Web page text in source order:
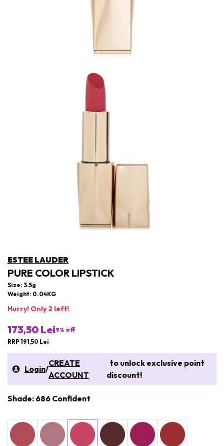
ESTEE LAUDER
PURE COLOR LIPSTICK
Size: 3.5g
Weight: 0.04KG
Hurry! Only 2 left!
173,50 Lei9% off
RRP 191,50 Lei
Login/
CREATE
ACCOUNT
to unlock exclusive point
discount!
Shade: 686 Confident